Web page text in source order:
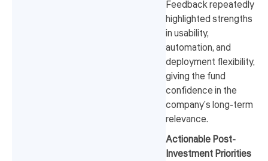
Feedback repeatedly
highlighted strengths
in usability,
automation, and
deployment flexibility,
giving the fund
confidence in the
company’s long-term
relevance.
Actionable Post-
Investment Priorities